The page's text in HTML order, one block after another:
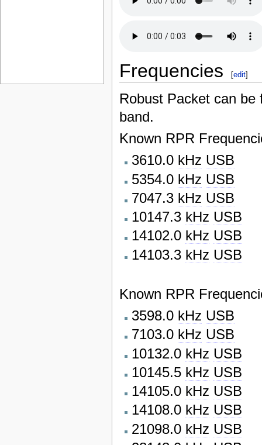
Frequencies [edit]
Robust Packet can
band.
Known RPR
3610.0 kHz USB
5354.0 kHz USB
7047.3 kHz USB
10147.3 kHz USB
14102.0 kHz USB
14103.3 kHz USB
Known RPR
3598.0 kHz USB
7103.0 kHz USB
10132.0 kHz USB
10145.5 kHz USB
14105.0 kHz USB
14108.0 kHz USB
21098.0 kHz USB